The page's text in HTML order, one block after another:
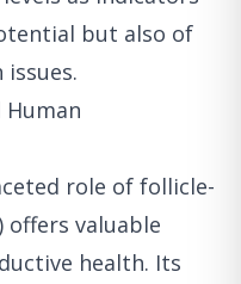
but also of
Human
role of follicle-
offers valuable
health. Its